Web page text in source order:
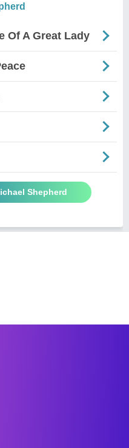
Of A Great Lady
Shepherd